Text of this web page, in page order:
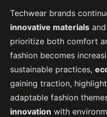
Techwear brands
innovative materials and
prioritize both comfort
fashion becomes
sustainable practices,
gaining traction,
adaptable fashion
innovation with